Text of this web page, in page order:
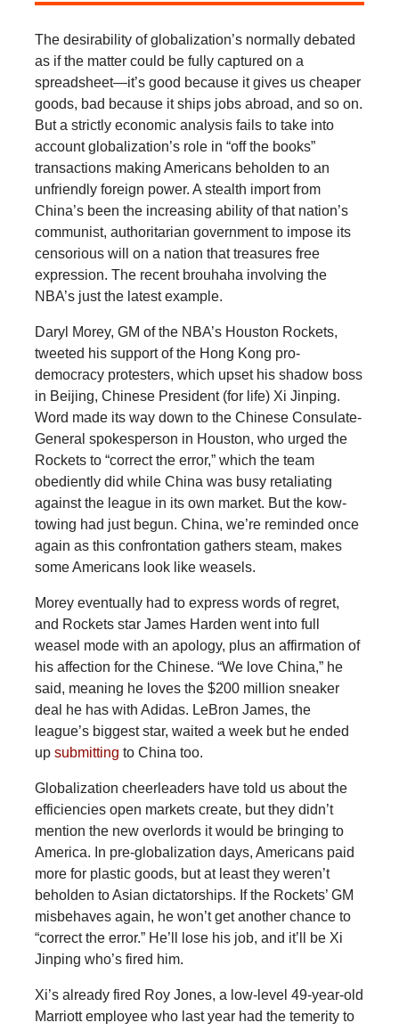
The desirability of globalization’s normally debated
as if the matter could be fully captured on a
spreadsheet—it’s good because it gives us cheaper
goods, bad because it ships jobs abroad, and so on.
But a strictly economic analysis fails to take into
account globalization’s role in “off the books”
transactions making Americans beholden to an
unfriendly foreign power. A stealth import from
China’s been the increasing ability of that nation’s
communist, authoritarian government to impose its
censorious will on a nation that treasures free
expression. The recent brouhaha involving the
NBA’s just the latest example.
Daryl Morey, GM of the NBA’s Houston Rockets,
tweeted his support of the Hong Kong pro-
democracy protesters, which upset his shadow boss
in Beijing, Chinese President (for life) Xi Jinping.
Word made its way down to the Chinese Consulate-
General spokesperson in Houston, who urged the
Rockets to “correct the error,” which the team
obediently did while China was busy retaliating
against the league in its own market. But the kow-
towing had just begun. China, we’re reminded once
again as this confrontation gathers steam, makes
some Americans look like weasels.
Morey eventually had to express words of regret,
and Rockets star James Harden went into full
weasel mode with an apology, plus an affirmation of
his affection for the Chinese. “We love China,” he
said, meaning he loves the $200 million sneaker
deal he has with Adidas. LeBron James, the
league’s biggest star, waited a week but he ended
up submitting to China too.
Globalization cheerleaders have told us about the
efficiencies open markets create, but they didn’t
mention the new overlords it would be bringing to
America. In pre-globalization days, Americans paid
more for plastic goods, but at least they weren’t
beholden to Asian dictatorships. If the Rockets’ GM
misbehaves again, he won’t get another chance to
“correct the error.” He’ll lose his job, and it’ll be Xi
Jinping who’s fired him.
Xi’s already fired Roy Jones, a low-level 49-year-old
Marriott employee who last year had the temerity to